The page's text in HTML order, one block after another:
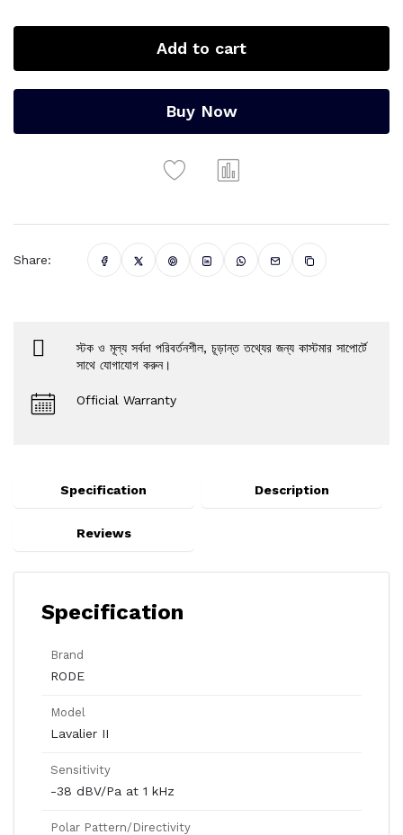
Add to cart
Buy Now
Share:
স্টক ও মূল্য সর্বদা পরিবর্তনশীল, চূড়ান্ত তথ্যের জন্য কাস্টমার সাপোর্টে
সাথে যোগাযোগ করুন।
Official Warranty
Specification Description
Reviews
Specification
Brand
RODE
Model
Lavalier II
Sensitivity
-38 dBV/Pa at 1 kHz
Polar Pattern/Directivity